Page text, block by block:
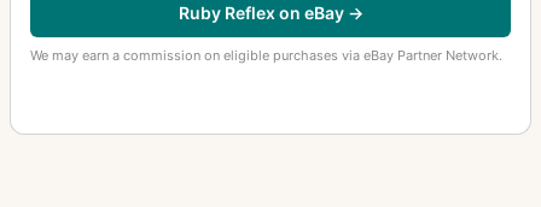
Ruby Reflex on eBay →
We may earn a commission on eligible purchases via eBay Partner Network.